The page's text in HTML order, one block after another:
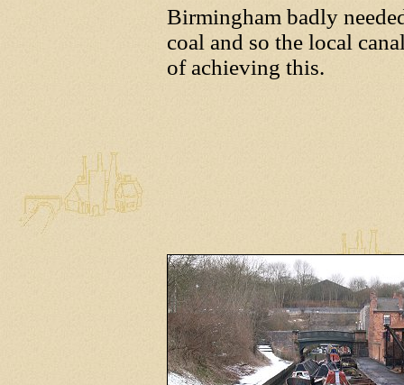
Birmingham badly
coal and so the local
of achieving this.